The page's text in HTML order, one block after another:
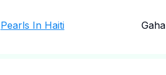
Pearls In Haiti